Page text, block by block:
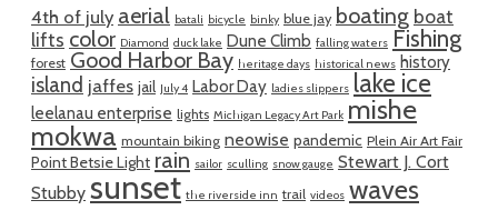
4th of july aerial batali bicycle binky blue jay boating boat
lifts color Diamond duck lake Dune Climb falling waters Fishing
forest Good Harbor Bay heritage days historical news history
island jaffes jail July 4 Labor Day ladies slippers lake ice
leelanau enterprise lights Michigan Legacy Art Park mishe
mokwa mountain biking neowise pandemic Plein Air Art Fair
Point Betsie Light rain sailor sculling snow gauge Stewart J. Cort
Stubby sunset the riverside inn trail videos waves